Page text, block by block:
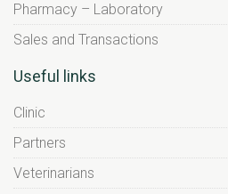
Pharmacy – Laboratory
Sales and Transactions
Useful links
Clinic
Partners
Veterinarians